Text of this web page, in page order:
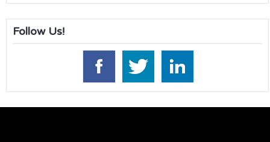
Follow Us!